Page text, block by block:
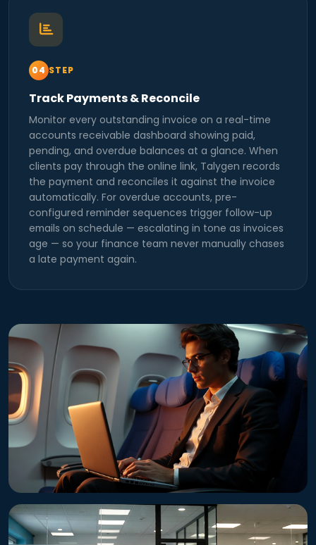
STEP
Track Payments & Reconcile
Monitor every outstanding invoice on a real-time
accounts receivable dashboard showing paid,
pending, and overdue balances at a glance. When
clients pay through the online link, Talygen records
the payment and reconciles it against the invoice
automatically. For overdue accounts, pre-
configured reminder sequences trigger follow-up
emails on schedule — escalating in tone as invoices
age — so your finance team never manually chases
a late payment again.